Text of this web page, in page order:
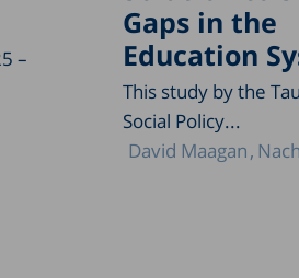
Gaps in the
Education
This study by the
Social Policy...
David Maagan
–